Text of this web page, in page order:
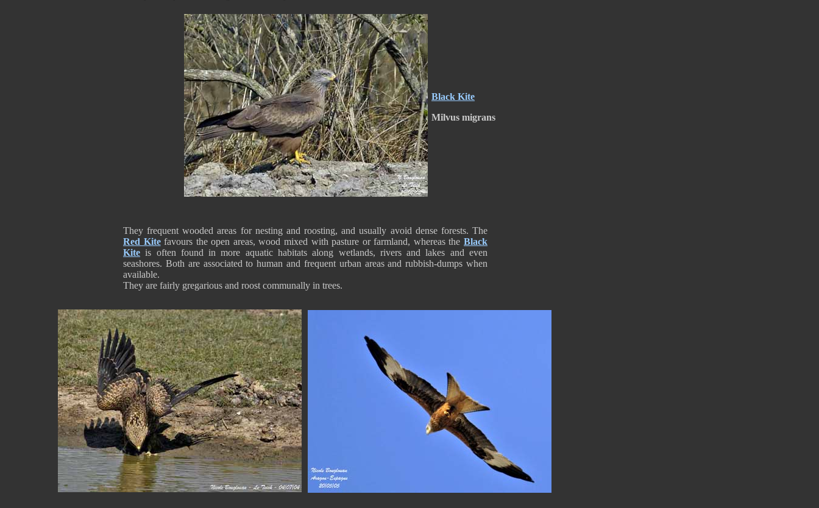
Black Kite
Milvus migrans
They frequent wooded areas for nesting and roosting, and usually avoid dense forests. The
Red Kite favours the open areas, wood mixed with pasture or farmland, whereas theBlack
Kite is often found in more aquatic habitats along wetlands, rivers and lakes and even
seashores. Both are associated to human and frequent urban areas and rubbish-dumps when
available.
They are fairly gregarious and roost communally in trees.